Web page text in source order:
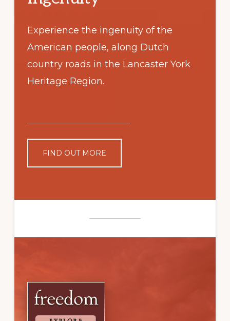
Experience the ingenuity of the
American people, along Dutch
country roads in the Lancaster York
Heritage Region.
FIND OUT MORE